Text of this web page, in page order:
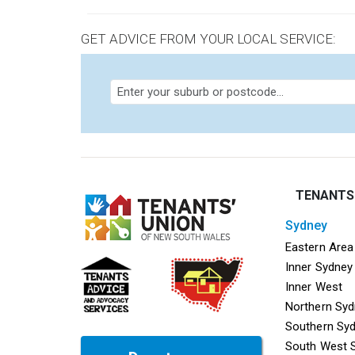
GET ADVICE FROM YOUR LOCAL SERVICE:
sydney
Mega
Eastern Area
Inner Sydney
Inner West
Northern
Southern
South West